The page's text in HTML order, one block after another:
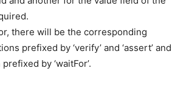
there will be the corresponding
prefixed by ‘verify’ and ‘assert’ and
by ‘waitFor’.